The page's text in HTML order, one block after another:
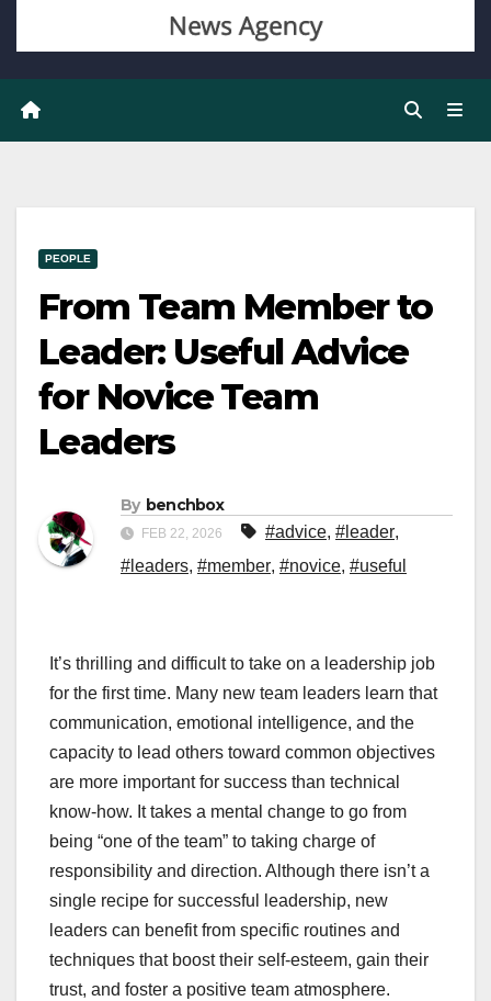
PEOPLE
From Team Member to
Leader: Useful Advice
for Novice Team
Leaders
By benchbox
FEB 22, 2026 #advice, #leader,
#leaders, #member, #novice, #useful
It’s thrilling and difficult to take on a leadership job
for the first time. Many new team leaders learn that
communication, emotional intelligence, and the
capacity to lead others toward common objectives
are more important for success than technical
know-how. It takes a mental change to go from
being “one of the team” to taking charge of
responsibility and direction. Although there isn’t a
single recipe for successful leadership, new
leaders can benefit from specific routines and
techniques that boost their self-esteem, gain their
trust, and foster a positive team atmosphere.